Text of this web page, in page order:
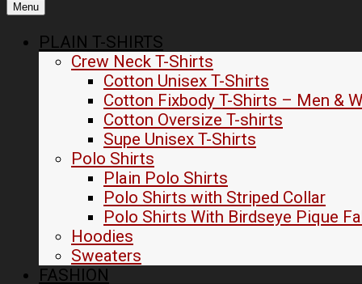
Menu
PLAIN T-SHIRTS
Crew Neck T-Shirts
Cotton Unisex T-Shirts
Cotton Fixbody T-Shirts – Men &
Cotton Oversize T-shirts
Supe Unisex T-Shirts
Polo Shirts
Plain Polo Shirts
Polo Shirts with Striped Collar
Polo Shirts With Birdseye Pique
Hoodies
Sweaters
FASHION